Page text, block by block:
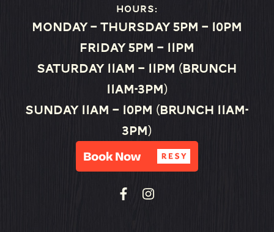
Hours:
Monday – Thursday 5pm – 10pm
Friday 5pm – 11pm
Saturday 11am – 11pm (Brunch
11am-3pm)
Sunday 11am – 10pm (Brunch 11am-
3pm)